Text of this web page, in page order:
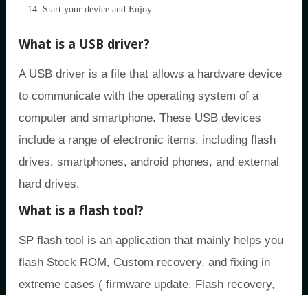
Start your device and Enjoy.
What is a USB driver?
A USB driver is a file that allows a hardware device
to communicate with the operating system of a
computer and smartphone. These USB devices
include a range of electronic items, including flash
drives, smartphones, android phones, and external
hard drives.
What is a flash tool?
SP flash tool is an application that mainly helps you
flash Stock ROM, Custom recovery, and fixing in
extreme cases ( firmware update, Flash recovery,